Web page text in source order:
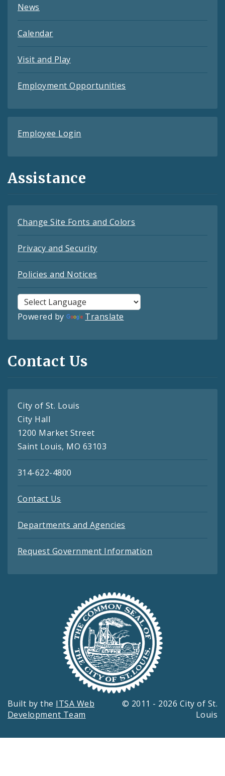
News
Calendar
Visit and Play
Employment Opportunities
Employee Login
Assistance
Change Site Fonts and Colors
Privacy and Security
Policies and Notices
Powered by Translate
Contact Us
City of St. Louis
City Hall
1200 Market Street
Saint Louis, MO 63103
314-622-4800
Contact Us
Departments and Agencies
Request Government Information
Built by the ITSA Web
Development Team
© 2011 - 2026 City of St.
Louis